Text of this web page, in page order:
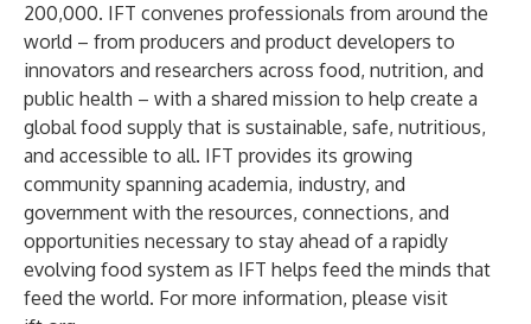
200,000. IFT convenes professionals from around the
world – from producers and product developers to
innovators and researchers across food, nutrition, and
public health – with a shared mission to help create a
global food supply that is sustainable, safe, nutritious,
and accessible to all. IFT provides its growing
community spanning academia, industry, and
government with the resources, connections, and
opportunities necessary to stay ahead of a rapidly
evolving food system as IFT helps feed the minds that
feed the world. For more information, please visit